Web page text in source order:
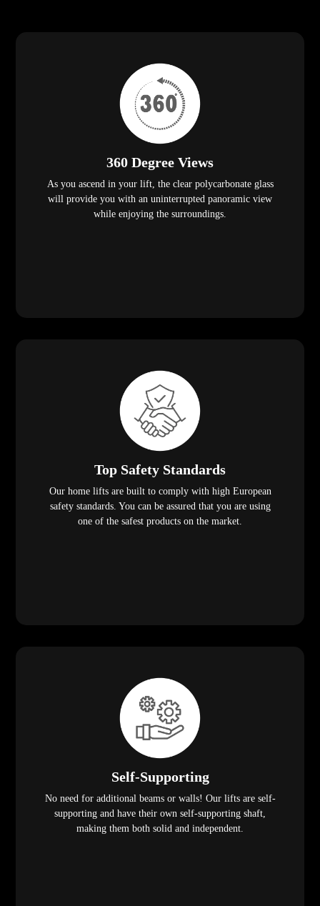
360 Degree Views
As you ascend in your lift, the clear polycarbonate glass
will provide you with an uninterrupted panoramic view
while enjoying the surroundings.
Top Safety Standards
Our home lifts are built to comply with high European
safety standards. You can be assured that you are using
one of the safest products on the market.
Self-Supporting
No need for additional beams or walls! Our lifts are self-
supporting and have their own self-supporting shaft,
making them both solid and independent.